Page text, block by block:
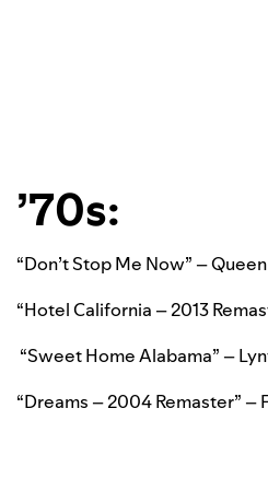
’70s:
“Don’t Stop Me Now” – Queen
“Hotel California – 2013
“Sweet Home Alabama” –
“Dreams – 2004 Remaster” –